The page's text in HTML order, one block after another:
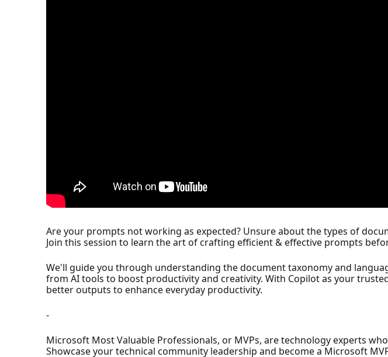
Are your prompts not working as expected? Unsure about the types of
Join this session to learn the art of crafting efficient & effective prompts
We'll guide you through understanding the document taxonomy and
from AI tools to boost productivity and creativity. With Copilot as your
better outputs to enhance everyday productivity.
-
Microsoft Most Valuable Professionals, or MVPs, are technology experts
Showcase your technical community leadership and become a Microsoft